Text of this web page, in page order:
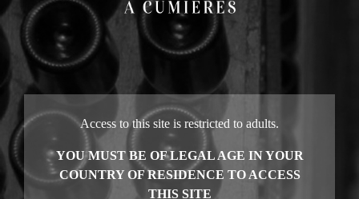
Access to this site is restricted to adults.
YOU MUST BE OF LEGAL AGE IN YOUR
COUNTRY OF RESIDENCE TO ACCESS
THIS SITE